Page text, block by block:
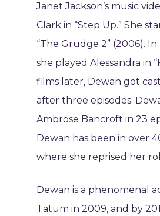
Janet Jackson’s music
Clark in “Step Up.” She
“The Grudge 2” (2006).
she played Alessandra in
films later, Dewan got
after three episodes.
Ambrose Bancroft in 23
Dewan has been in over
where she reprised her
Dewan is a phenomenal
Tatum in 2009, and by